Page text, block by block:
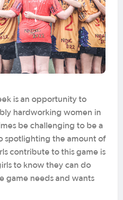
is an opportunity to
hardworking women in
be challenging to be a
spotlighting the amount of
contribute to this game is
to know they can do
game needs and wants